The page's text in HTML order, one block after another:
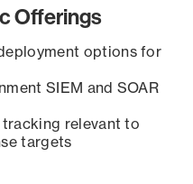
Offerings
options for
SIEM and SOAR
relevant to
targets